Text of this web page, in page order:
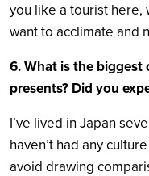
you like a tourist here,
want to acclimate and
6. What is the biggest
presents? Did you
I’ve lived in Japan
haven’t had any
avoid drawing